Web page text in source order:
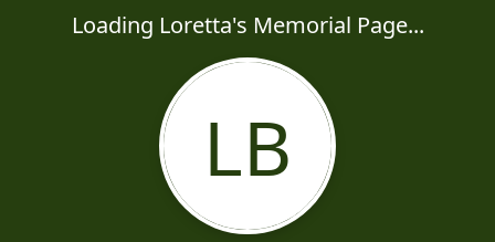
Loading Loretta's Memorial Page...
LB